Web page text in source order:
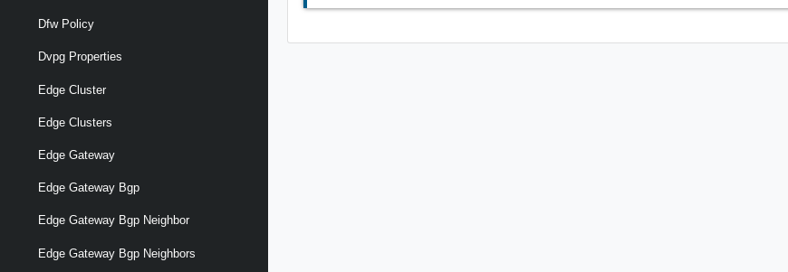
Dfw Policy
Dvpg Properties
Edge Cluster
Edge Clusters
Edge Gateway
Edge Gateway Bgp
Edge Gateway Bgp Neighbor
Edge Gateway Bgp Neighbors